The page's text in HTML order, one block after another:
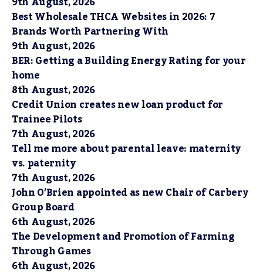
Best Wholesale THCA Websites in 2026: 7
Brands Worth Partnering With
9th August, 2026
BER: Getting a Building Energy Rating for your
home
8th August, 2026
Credit Union creates new loan product for
Trainee Pilots
7th August, 2026
Tell me more about parental leave: maternity
vs. paternity
7th August, 2026
John O’Brien appointed as new Chair of Carbery
Group Board
6th August, 2026
The Development and Promotion of Farming
Through Games
6th August, 2026